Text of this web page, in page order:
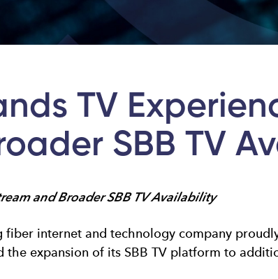
TV
SBB TV
and Broader SBB TV Availability
fiber internet and technology company
the expansion of its SBB TV platform to